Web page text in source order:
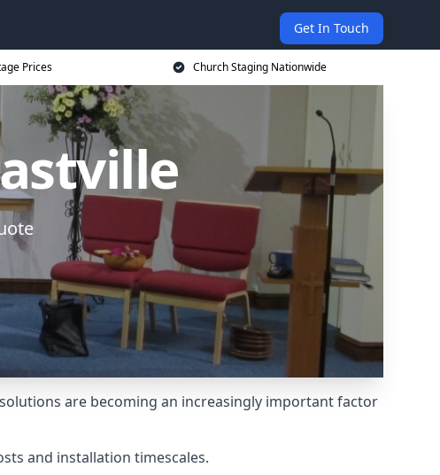
Get In Touch
Prices Church Staging Nationwide
solutions are becoming an increasingly important factor
and installation timescales.